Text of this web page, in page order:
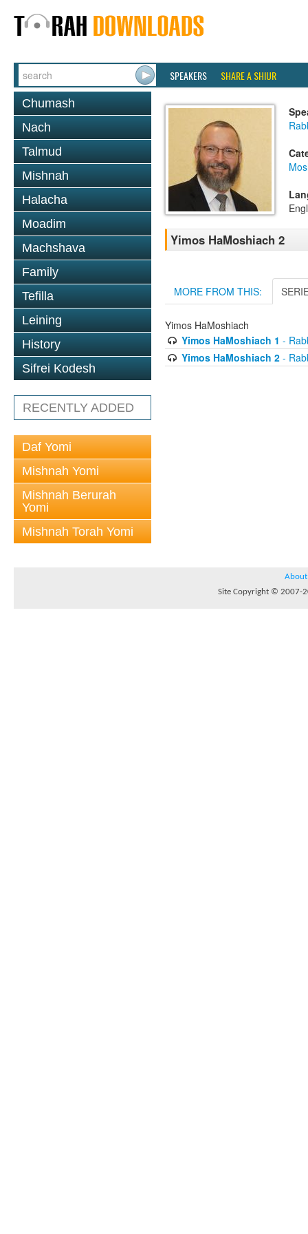
SPEAKERS SHARE A SHIUR
Chumash
Nach
Talmud
Mishnah
Halacha
Moadim
Machshava
Family
Tefilla
Leining
History
Sifrei Kodesh
RECENTLY ADDED
Daf Yomi
Mishnah Yomi
Mishnah Berurah
Yomi
Mishnah Torah Yomi
Yimos HaMoshiach 2
MORE FROM THIS:
Yimos HaMoshiach
Yimos HaMoshiach 1 -
Yimos HaMoshiach 2-
About
Site Copyright © 2007-